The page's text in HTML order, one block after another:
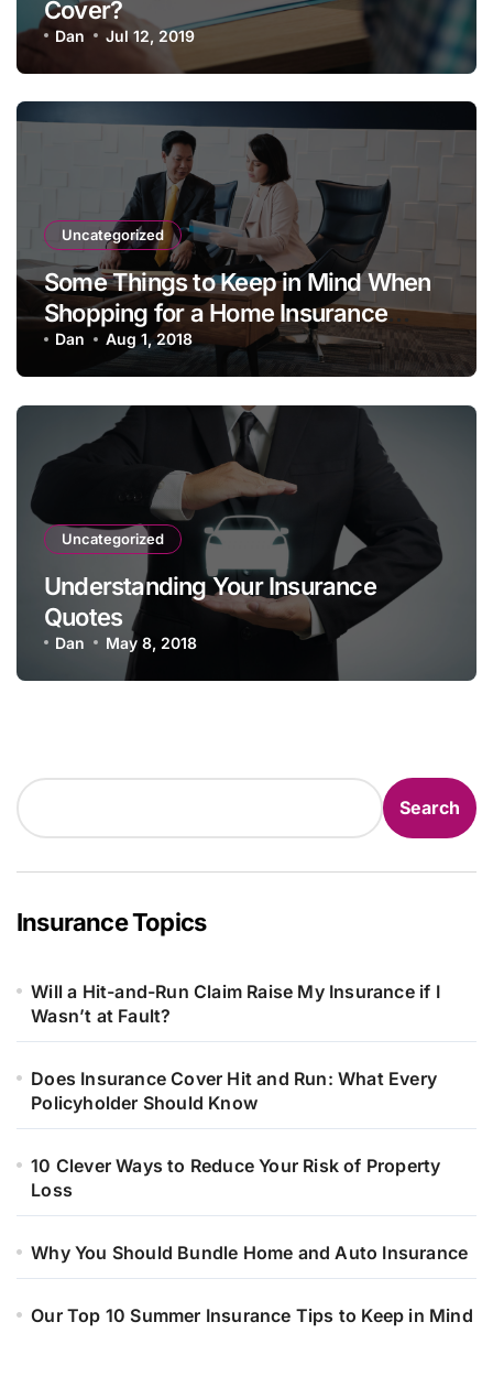
Cover?
Dan Jul 12, 2019
Uncategorized
Some Things to Keep in Mind When
Shopping for a Home Insurance
Policy
Dan Aug 1, 2018
Uncategorized
Understanding Your Insurance
Quotes
Dan May 8, 2018
Search
Insurance Topics
Will a Hit-and-Run Claim Raise My Insurance if I
Wasn’t at Fault?
Does Insurance Cover Hit and Run: What Every
Policyholder Should Know
10 Clever Ways to Reduce Your Risk of Property
Loss
Why You Should Bundle Home and Auto Insurance
Our Top 10 Summer Insurance Tips to Keep in Mind